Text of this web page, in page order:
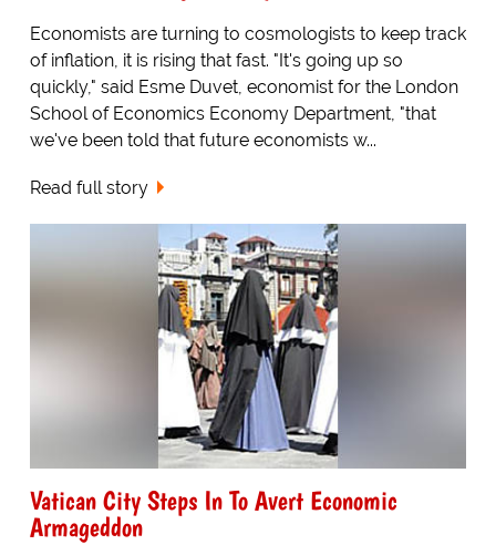
Economists are turning to cosmologists to keep track
of inflation, it is rising that fast. "It's going up so
quickly," said Esme Duvet, economist for the London
School of Economics Economy Department, "that
we've been told that future economists w...
Read full story
Vatican City Steps In To Avert Economic
Armageddon